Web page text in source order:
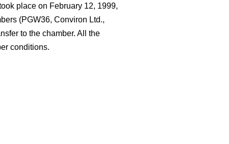
place on February 12, 1999,
(PGW36, Conviron Ltd.,
to the chamber. All the
conditions.